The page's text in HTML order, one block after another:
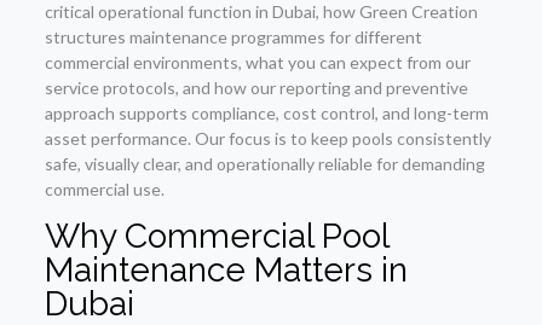
critical operational function in Dubai, how Green Creation
structures maintenance programmes for different
commercial environments, what you can expect from our
service protocols, and how our reporting and preventive
approach supports compliance, cost control, and long-term
asset performance. Our focus is to keep pools consistently
safe, visually clear, and operationally reliable for demanding
commercial use.
Why Commercial Pool
Maintenance Matters in
Dubai